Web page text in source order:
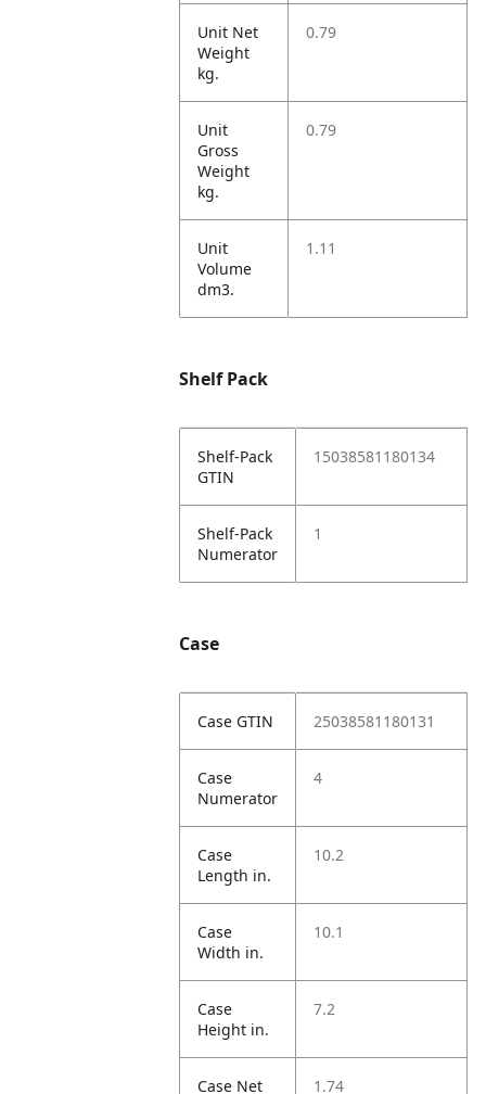
Unit Net
Weight
kg.
0.79
Unit
Gross
Weight
kg.
0.79
Unit
Volume
dm3.
1.11
Shelf Pack
Shelf-Pack
GTIN
15038581180134
Shelf-Pack
Numerator
1
Case
Case GTIN 25038581180131
Case
Numerator
4
Case
Length in.
10.2
Case
Width in.
10.1
Case
Height in.
7.2
Case Net
1.74